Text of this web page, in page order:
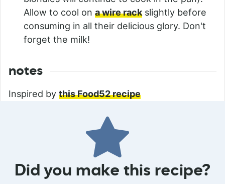
Allow to cool on a wire rack slightly before
consuming in all their delicious glory. Don't
forget the milk!
notes
Inspired by this Food52 recipe
Did you make this recipe?